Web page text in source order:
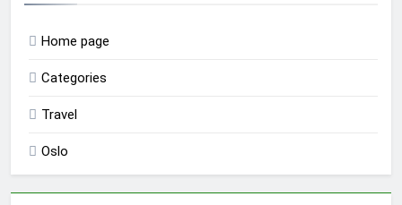
Home page
Categories
Travel
Oslo